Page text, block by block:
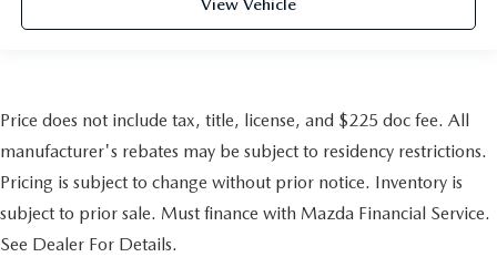
View Vehicle
Price does not include tax, title, license, and $225 doc fee. All
manufacturer's rebates may be subject to residency restrictions.
Pricing is subject to change without prior notice. Inventory is
subject to prior sale. Must finance with Mazda Financial Service.
See Dealer For Details.